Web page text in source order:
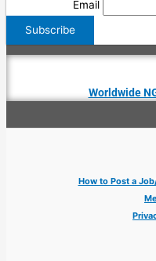
Email
Worldwide
How to Post a